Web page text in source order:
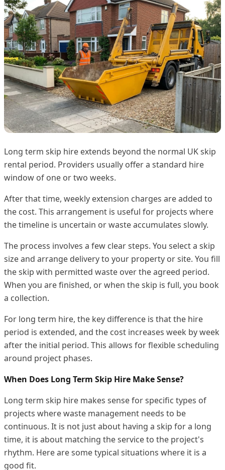
Long term skip hire extends beyond the normal UK skip
rental period. Providers usually offer a standard hire
window of one or two weeks.
After that time, weekly extension charges are added to
the cost. This arrangement is useful for projects where
the timeline is uncertain or waste accumulates slowly.
The process involves a few clear steps. You select a skip
size and arrange delivery to your property or site. You fill
the skip with permitted waste over the agreed period.
When you are finished, or when the skip is full, you book
a collection.
For long term hire, the key difference is that the hire
period is extended, and the cost increases week by week
after the initial period. This allows for flexible scheduling
around project phases.
When Does Long Term Skip Hire Make Sense?
Long term skip hire makes sense for specific types of
projects where waste management needs to be
continuous. It is not just about having a skip for a long
time, it is about matching the service to the project's
rhythm. Here are some typical situations where it is a
good fit.